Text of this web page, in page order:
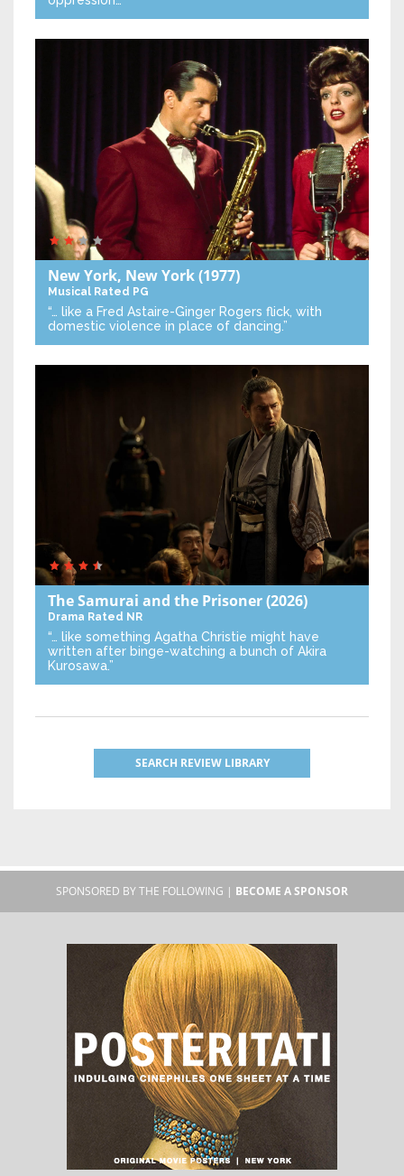
New York, New York(1977)
Musical Rated PG
“… like a Fred Astaire-Ginger Rogers flick, with
domestic violence in place of dancing.”
The Samurai and the Prisoner(2026)
Drama Rated NR
“… like something Agatha Christie might have
written after binge-watching a bunch of Akira
Kurosawa.”
SEARCH REVIEW LIBRARY
SPONSORED BY THE FOLLOWING | BECOME A SPONSOR